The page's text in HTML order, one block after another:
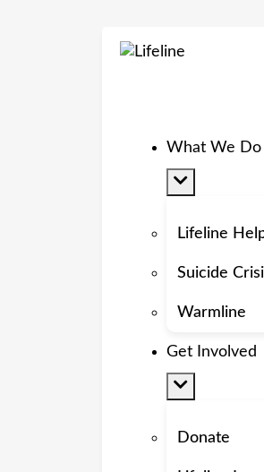
What We Do
Lifeline
Suicide
Warmline
Get Involved
Donate